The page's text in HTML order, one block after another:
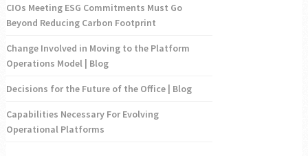
CIOs Meeting ESG Commitments Must Go
Beyond Reducing Carbon Footprint
Change Involved in Moving to the Platform
Operations Model | Blog
Decisions for the Future of the Office | Blog
Capabilities Necessary For Evolving
Operational Platforms